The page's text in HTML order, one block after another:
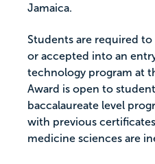
Jamaica.
Students are required
or accepted into an
technology program at
Award is open to
baccalaureate level
with previous
medicine sciences are